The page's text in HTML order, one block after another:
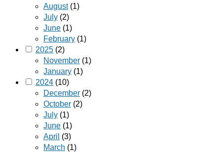
August(1)
July (2)
June (1)
February (1)
2025 (2)
November (1)
January (1)
2024 (10)
December (2)
October (2)
July (1)
June (1)
April (3)
March (1)